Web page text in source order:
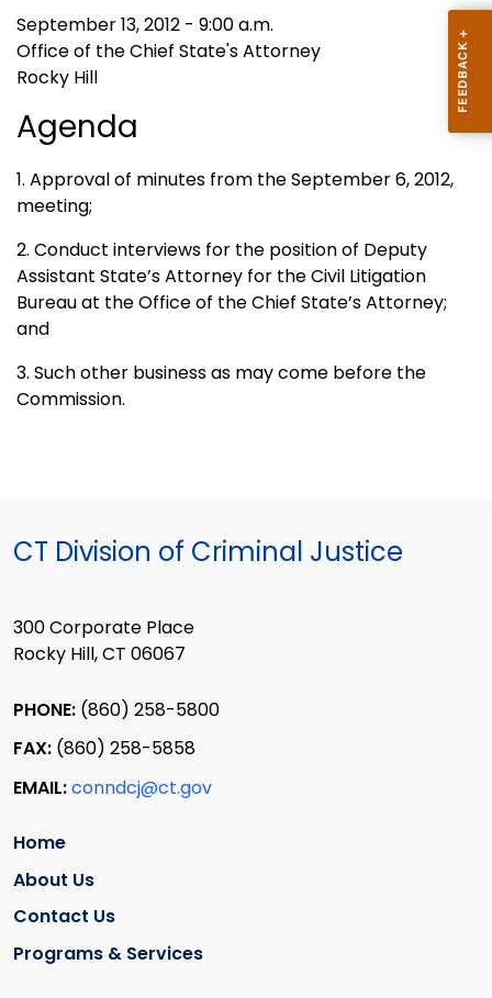
September 13, 2012 - 9:00 a.m.
Office of the Chief State's Attorney
Rocky Hill
Agenda
1. Approval of minutes from the September 6, 2012,
meeting;
2. Conduct interviews for the position of Deputy
Assistant State’s Attorney for the Civil Litigation
Bureau at the Office of the Chief State’s Attorney;
and
3. Such other business as may come before the
Commission.
CT Division of Criminal Justice
300 Corporate Place
Rocky Hill, CT 06067
PHONE: (860) 258-5800
FAX: (860) 258-5858
EMAIL:conndcj@ct.gov
Home
About Us
Contact Us
Programs & Services